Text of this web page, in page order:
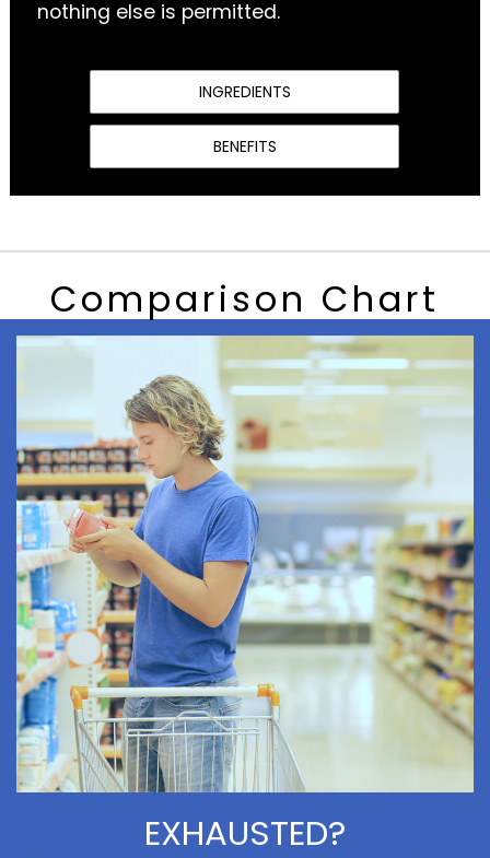
nothing else is permitted.
INGREDIENTS
BENEFITS
Comparison Chart
EXHAUSTED?